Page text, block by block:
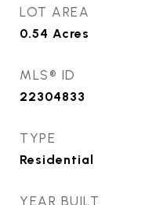
LOT AREA
0.54 Acres
MLS® ID
22304833
TYPE
Residential
YEAR BUILT